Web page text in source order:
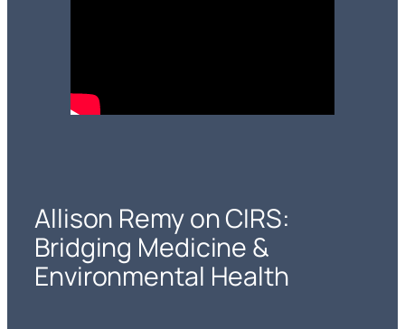
Allison Remy on CIRS:
Bridging Medicine &
Environmental Health